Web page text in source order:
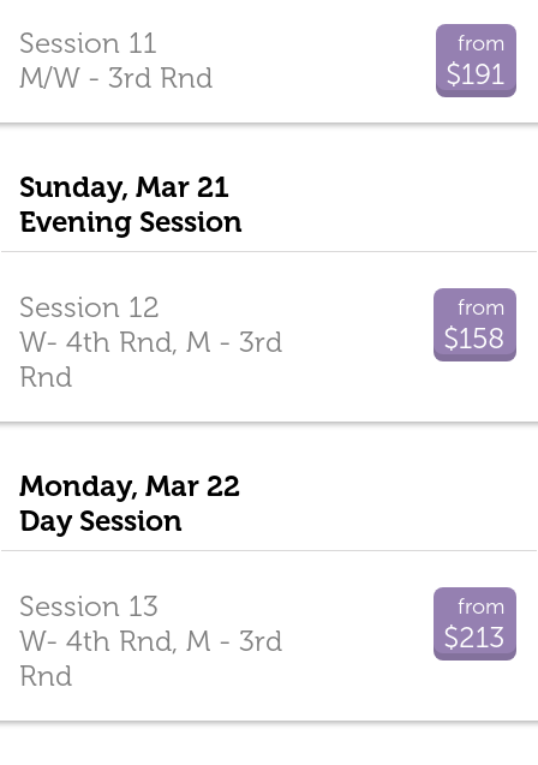
from
$191
Session 11
M/W - 3rd Rnd
Sunday, Mar 21
Evening Session
from
$158
Session 12
W- 4th Rnd, M - 3rd
Rnd
Monday, Mar 22
Day Session
from
$213
Session 13
W- 4th Rnd, M - 3rd
Rnd